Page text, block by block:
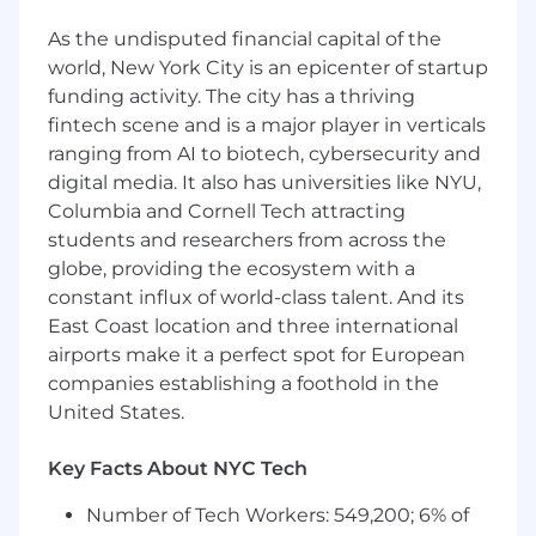
years of experience developing AI and ML
algorithms or technologies, or a Master's
degree in Computer Science, AI, Electrical
Engineering, Computer Engineering, or
related fields plus at least 4 years of
experience developing AI and ML
algorithms or technologies
At least 6 years of experience programming
with Python, Go, Scala, or Java
Preferred Qualifications:
7 years of experience deploying scalable
and responsible AI solutions on cloud
platforms (e.g. AWS, Google Cloud, Azure, or
Experience designing, developing,
integrating, delivering, and supporting
complex AI systems
As the undisputed financial capital of the
world, New York City is an epicenter of startup
funding activity. The city has a thriving
fintech scene and is a major player in verticals
ranging from AI to biotech, cybersecurity and
digital media. It also has universities like NYU,
Columbia and Cornell Tech attracting
students and researchers from across the
globe, providing the ecosystem with a
constant influx of world-class talent. And its
East Coast location and three international
airports make it a perfect spot for European
companies establishing a foothold in the
United States.
Key Facts About NYC Tech
Number of Tech Workers: 549,200; 6% of